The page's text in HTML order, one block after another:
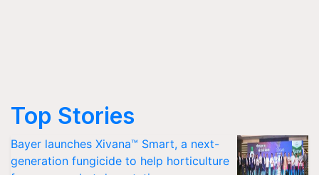
Top Stories
Bayer launches Xivana™ Smart, a next-
generation fungicide to help horticulture